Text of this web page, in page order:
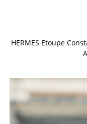
HERMES Etoupe